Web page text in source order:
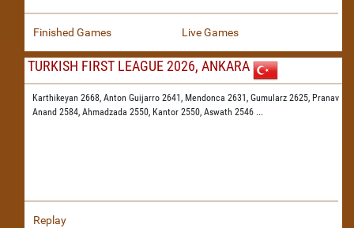
Finished Games Live Games
TURKISH FIRST LEAGUE 2026, ANKARA
Karthikeyan 2668, Anton Guijarro 2641, Mendonca 2631, Gumularz 2625, Pranav
Anand 2584, Ahmadzada 2550, Kantor 2550, Aswath 2546 ...
Replay